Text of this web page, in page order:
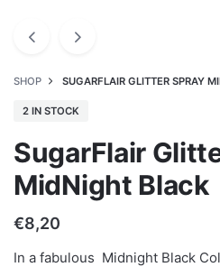
SHOP SUGARFLAIR GLITTER SPRAY
2 IN STOCK
SugarFlair
MidNight Black
€8,20
In a fabulous Midnight Black